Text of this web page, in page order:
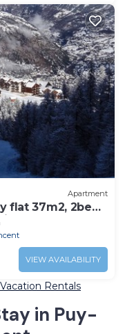
Apartment
flat 37m2, 2bed,
VIEW AVAILABILITY
Rentals
in Puy-